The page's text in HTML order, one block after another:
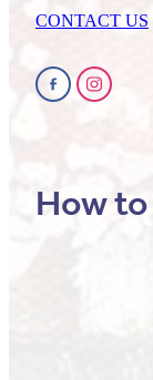
CONTACT US
How